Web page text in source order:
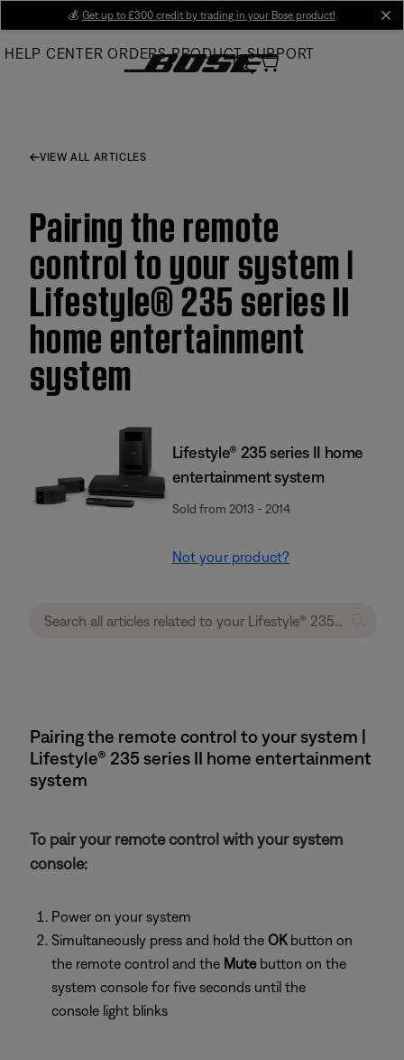
Main
💰 Get up to £300 credit by trading in your Bose product!
HELP CENTER ORDERS PRODUCT SUPPORT
VIEW ALL ARTICLES
Pairing the remote
control to your system |
Lifestyle® 235 series II
home entertainment
system
Lifestyle® 235 series II home
entertainment system
Sold from 2013 - 2014
Not your product?
Pairing the remote control to your system |
Lifestyle® 235 series II home entertainment
system
To pair your remote control with your system
console:
Power on your system
Simultaneously press and hold the OKbutton on
the remote control and the Mutebutton on the
system console for five seconds until the
console light blinks